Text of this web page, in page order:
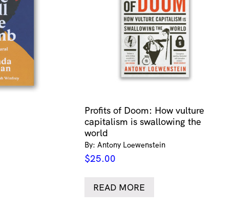
Profits of Doom: How vulture
capitalism is swallowing the
world
By: Antony Loewenstein
$25.00
READ MORE